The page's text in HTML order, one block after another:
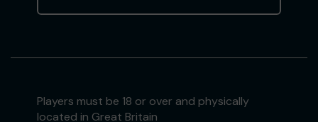
Players must be 18 or over and physically
located in Great Britain